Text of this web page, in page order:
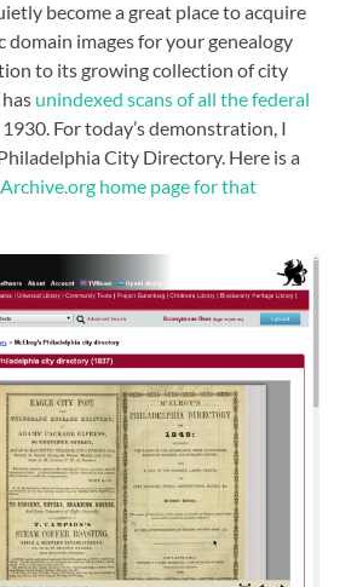
become a great place to acquire
images for your genealogy
to its growing collection of city
unindexed scans of all the federal
For today’s demonstration, I
City Directory. Here is a
home page for that